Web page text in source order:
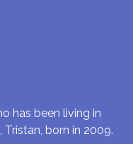
has been living in
born in 2009.